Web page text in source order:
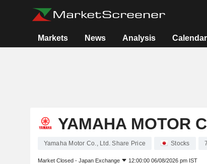
Markets News Analysis Calendar
YAMAHA MOTOR
Yamaha Motor Co., Ltd. Share Price Stocks
Market Closed - Japan Exchange 12:00:00 06/08/2026 pm IST